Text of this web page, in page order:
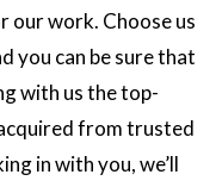
our work. Choose us
you can be sure that
with us the top-
from trusted
in with you, we’ll